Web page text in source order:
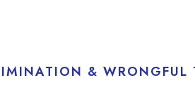
& WRONGFUL